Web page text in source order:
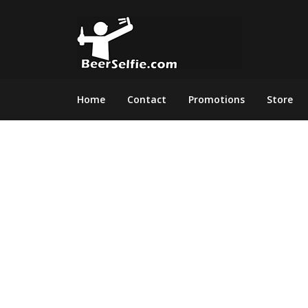
Home Contact Promotions Store